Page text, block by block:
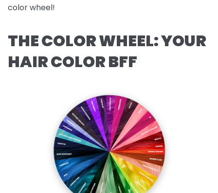
color wheel!
THE COLOR WHEEL: YOUR
HAIR COLOR BFF